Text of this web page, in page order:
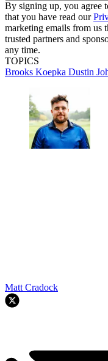
By signing up, you agree
that you have read our
marketing emails from us
trusted partners and
any time.
TOPICS
Brooks Koepka Dustin
Matt Cradock